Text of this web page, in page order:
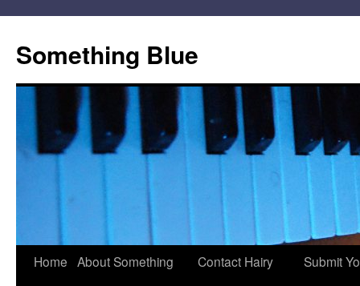
content
Something Blue
Home About Something
Contact Hairy
Submit